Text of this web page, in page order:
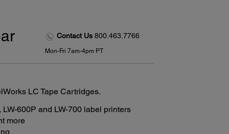
Contact Us 800.463.7766
Mon-Fri 7am-4pm PT
LC Tape Cartridges.
600P and LW-700 label printers
more